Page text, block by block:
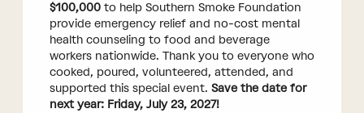
$100,000to help Southern Smoke Foundation
provide emergency relief and no-cost mental
health counseling to food and beverage
workers nationwide. Thank you to everyone who
cooked, poured, volunteered, attended, and
supported this special event. Save the date for
next year: Friday, July 23, 2027!